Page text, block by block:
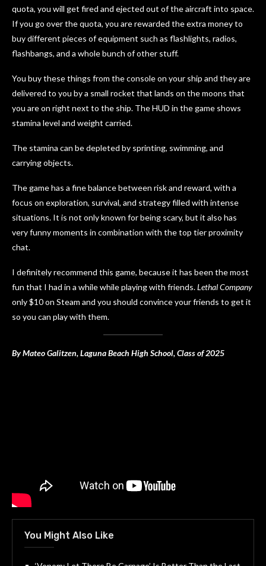
quota, you will get fired and ejected out of the aircraft into space.
If you go over the quota, you are rewarded the extra money to
buy different pieces of equipment such as flashlights, radios,
flashbangs, and a whole bunch of other stuff.
You buy these things from the console on your ship and they are
delivered to you by a small rocket that lands on the moons that
you are on right next to the ship. The HUD in the game shows
stamina level and weight carried.
The stamina can be depleted by sprinting, swimming, and
carrying objects.
The game has a fine balance between risk and reward, with a
focus on exploration, survival, and strategy filled with intense
situations. It is not only known for being scary, but it also has
very funny moments in combination with the top tier proximity
chat.
I definitely recommend this game, because it has been the most
fun that I had in a while while playing with friends.Lethal Company
only $10 on Steam and you should convince your friends to get it
so you can play with them.
By Mateo Galitzen, Laguna Beach High School, Class of 2025
You Might Also Like